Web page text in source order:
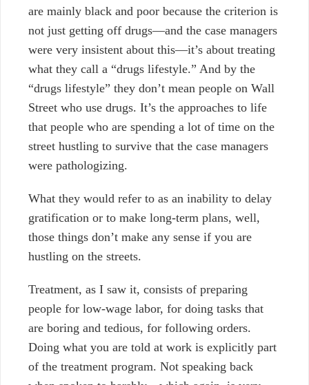
are mainly black and poor because the criterion is
not just getting off drugs—and the case managers
were very insistent about this—it’s about treating
what they call a “drugs lifestyle.” And by the
“drugs lifestyle” they don’t mean people on Wall
Street who use drugs. It’s the approaches to life
that people who are spending a lot of time on the
street hustling to survive that the case managers
were pathologizing.
What they would refer to as an inability to delay
gratification or to make long-term plans, well,
those things don’t make any sense if you are
hustling on the streets.
Treatment, as I saw it, consists of preparing
people for low-wage labor, for doing tasks that
are boring and tedious, for following orders.
Doing what you are told at work is explicitly part
of the treatment program. Not speaking back